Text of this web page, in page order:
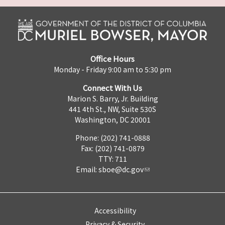
Office Hours
Monday - Friday 9:00 am to 5:30 pm
Connect With Us
Marion S. Barry, Jr. Building
441 4th St., NW, Suite 530S
Washington, DC 20001
Phone: (202) 741-0888
Fax: (202) 741-0879
TTY: 711
Email: sboe@dc.gov
Accessibility